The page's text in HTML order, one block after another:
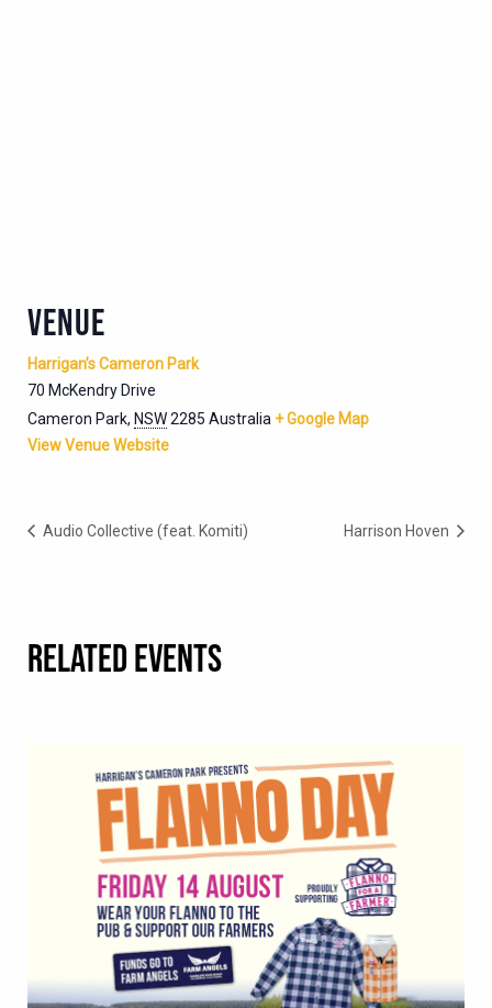
VENUE
Harrigan’s Cameron Park
70 McKendry Drive
Cameron Park, NSW2285 Australia + Google Map
View Venue Website
Audio Collective (feat. Komiti) Harrison Hoven
RELATED EVENTS